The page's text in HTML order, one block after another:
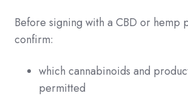
Before signing with a CBD or hemp
confirm:
which cannabinoids and
permitted